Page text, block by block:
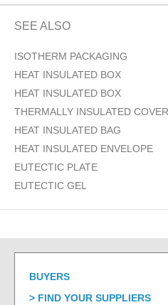
SEE ALSO
ISOTHERM PACKAGING
HEAT INSULATED BOX
HEAT INSULATED BOX
THERMALLY INSULATED
HEAT INSULATED BAG
HEAT INSULATED ENVELOPE
EUTECTIC PLATE
EUTECTIC GEL
BUYERS
FIND YOUR SUPPLIERS